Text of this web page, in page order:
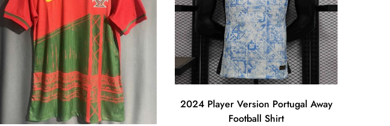
2024 Player Version Portugal Away
Football Shirt